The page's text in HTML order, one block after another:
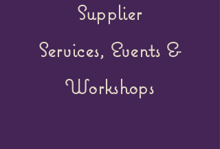
Supplier
Services, Events &
Workshops